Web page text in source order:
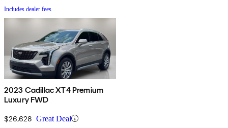
Includes dealer fees
2023 Cadillac XT4 Premium
Luxury FWD
$26,628 Great Deal